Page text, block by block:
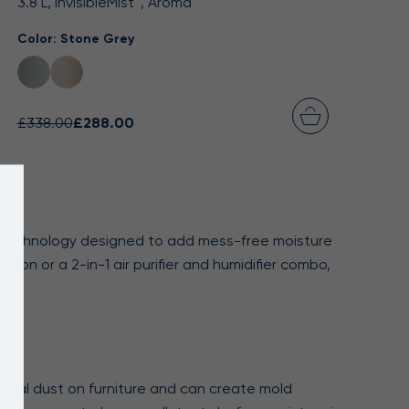
Color: Stone Grey
£338.00£288.00
designed to add mess-free moisture
or a 2-in-1 air purifier and humidifier combo,
dust on furniture and can create mold